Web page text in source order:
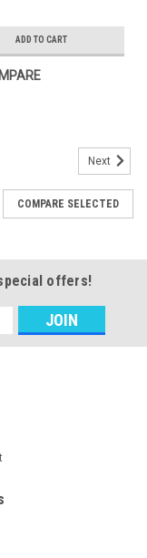
ADD TO CART
Next
COMPARE SELECTED
offers!